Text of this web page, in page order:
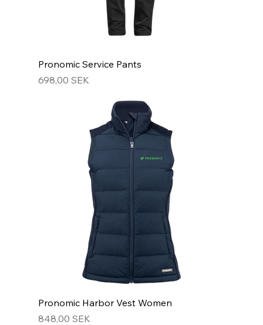
Pronomic Service Pants
Hinta
698,00 SEK
Pronomic Harbor Vest Women
Hinta
848,00 SEK